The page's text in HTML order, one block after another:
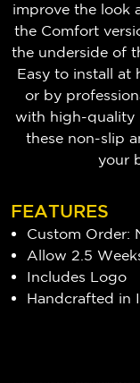
improve the look
the Comfort
the underside of
Easy to install at
or by
with high-quality
these non-slip
your
FEATURES
Custom Order:
Allow 2.5
Includes Logo
Handcrafted in